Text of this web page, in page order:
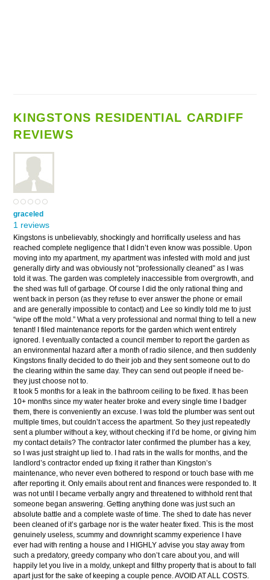
KINGSTONS RESIDENTIAL CARDIFF
REVIEWS
graceled
1 reviews
Kingstons is unbelievably, shockingly and horrifically useless and has
reached complete negligence that I didn’t even know was possible. Upon
moving into my apartment, my apartment was infested with mold and just
generally dirty and was obviously not “professionally cleaned” as I was
told it was. The garden was completely inaccessible from overgrowth, and
the shed was full of garbage. Of course I did the only rational thing and
went back in person (as they refuse to ever answer the phone or email
and are generally impossible to contact) and Lee so kindly told me to just
“wipe off the mold.” What a very professional and normal thing to tell a new
tenant! I filed maintenance reports for the garden which went entirely
ignored. I eventually contacted a council member to report the garden as
an environmental hazard after a month of radio silence, and then suddenly
Kingstons finally decided to do their job and they sent someone out to do
the clearing within the same day. They can send out people if need be-
they just choose not to.
It took 5 months for a leak in the bathroom ceiling to be fixed. It has been
10+ months since my water heater broke and every single time I badger
them, there is conveniently an excuse. I was told the plumber was sent out
multiple times, but couldn’t access the apartment. So they just repeatedly
sent a plumber without a key, without checking if I’d be home, or giving him
my contact details? The contractor later confirmed the plumber has a key,
so I was just straight up lied to. I had rats in the walls for months, and the
landlord’s contractor ended up fixing it rather than Kingston’s
maintenance, who never even bothered to respond or touch base with me
after reporting it. Only emails about rent and finances were responded to. It
was not until I became verbally angry and threatened to withhold rent that
someone began answering. Getting anything done was just such an
absolute battle and a complete waste of time. The shed to date has never
been cleaned of it’s garbage nor is the water heater fixed. This is the most
genuinely useless, scummy and downright scammy experience I have
ever had with renting a house and I HIGHLY advise you stay away from
such a predatory, greedy company who don’t care about you, and will
happily let you live in a moldy, unkept and filthy property that is about to fall
apart just for the sake of keeping a couple pence. AVOID AT ALL COSTS.